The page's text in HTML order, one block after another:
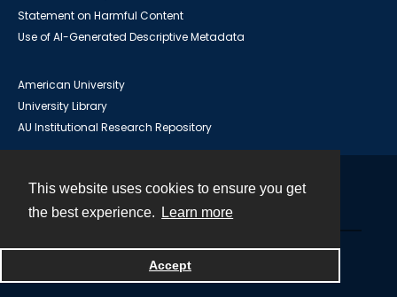
This website uses cookies to ensure you get
the best experience.
Learn more
Accept
Statement on Harmful Content
Use of AI-Generated Descriptive Metadata
American University
University Library
AU Institutional Research Repository
Powered by